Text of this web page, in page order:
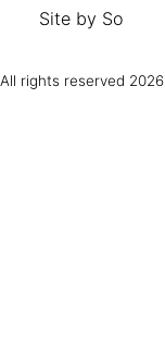
Site by So
All rights reserved 2026